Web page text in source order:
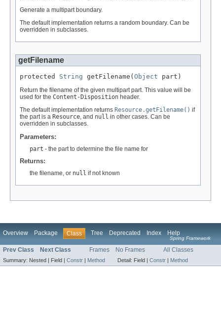
Generate a multipart boundary.
The default implementation returns a random boundary. Can be
overridden in subclasses.
getFilename
protected String getFilename( Object part)
Return the filename of the given multipart part. This value will be
used for the Content-Disposition header.
The default implementation returns Resource.getFilename() if
the part is a Resource, and null in other cases. Can be
overridden in subclasses.
Parameters:
part - the part to determine the file name for
Returns:
the filename, or null if not known
Overview Package Class Tree Deprecated Index Help
Spring Framework
Prev Class Next Class Frames No Frames All Classes
Summary: Nested | Field | Constr Method Detail: Field | Constr Method